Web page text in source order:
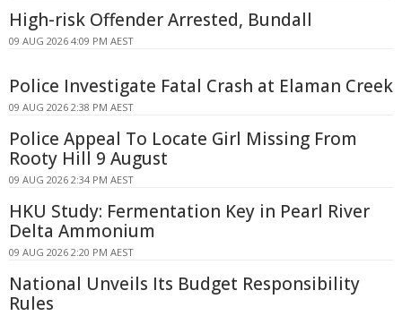
High-risk Offender Arrested, Bundall
09 AUG 2026 4:09 PM AEST
Police Investigate Fatal Crash at Elaman Creek
09 AUG 2026 2:38 PM AEST
Police Appeal To Locate Girl Missing From
Rooty Hill 9 August
09 AUG 2026 2:34 PM AEST
HKU Study: Fermentation Key in Pearl River
Delta Ammonium
09 AUG 2026 2:20 PM AEST
National Unveils Its Budget Responsibility
Rules